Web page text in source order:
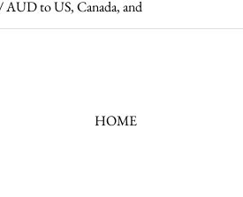
AUD to US, Canada, and
HOME